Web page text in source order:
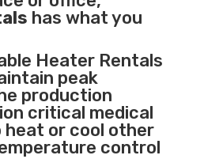
has what you
Heater Rentals
peak
production
critical medical
heat or cool other
control